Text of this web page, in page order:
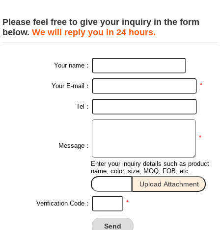
Please feel free to give your inquiry in the form
below. We will reply you in 24 hours.
Your name：
Your E-mail： *
Tel：
Message：
*
Enter your inquiry details such as product
name, color, size, MOQ, FOB, etc.
Verification Code： *